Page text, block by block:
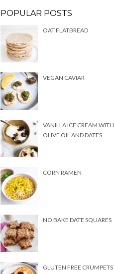
POPULAR POSTS
OAT FLATBREAD
VEGAN CAVIAR
VANILLA ICE CREAM WITH
OLIVE OIL AND DATES
CORN RAMEN
NO BAKE DATE SQUARES
GLUTEN FREE CRUMPETS